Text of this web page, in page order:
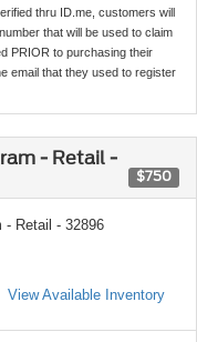
thru ID.me, customers will
that will be used to claim
PRIOR to purchasing their
email that they used to register
- Retail -
$750
- Retail - 32896
View Available Inventory